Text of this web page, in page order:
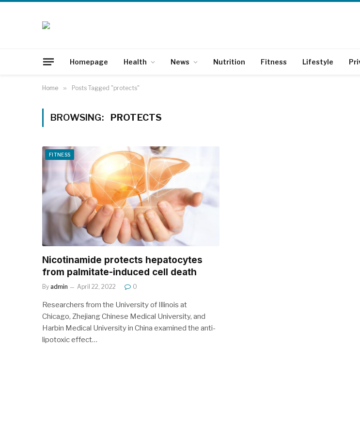
Homepage Health News Nutrition Fitness Lifestyle
Home » Posts Tagged "protects"
BROWSING: PROTECTS
FITNESS
Nicotinamide protects hepatocytes
from palmitate-induced cell death
By admin April 22, 2022 0
Researchers from the University of Illinois at
Chicago, Zhejiang Chinese Medical University, and
Harbin Medical University in China examined the anti-
lipotoxic effect…